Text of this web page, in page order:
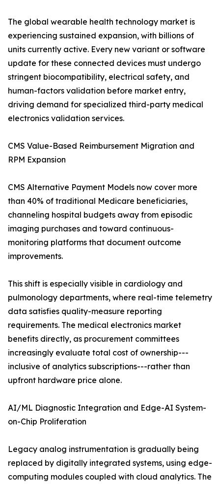
The global wearable health technology market is
experiencing sustained expansion, with billions of
units currently active. Every new variant or software
update for these connected devices must undergo
stringent biocompatibility, electrical safety, and
human-factors validation before market entry,
driving demand for specialized third-party medical
electronics validation services.
CMS Value-Based Reimbursement Migration and
RPM Expansion
CMS Alternative Payment Models now cover more
than 40% of traditional Medicare beneficiaries,
channeling hospital budgets away from episodic
imaging purchases and toward continuous-
monitoring platforms that document outcome
improvements.
This shift is especially visible in cardiology and
pulmonology departments, where real-time telemetry
data satisfies quality-measure reporting
requirements. The medical electronics market
benefits directly, as procurement committees
increasingly evaluate total cost of ownership---
inclusive of analytics subscriptions---rather than
upfront hardware price alone.
AI/ML Diagnostic Integration and Edge-AI System-
on-Chip Proliferation
Legacy analog instrumentation is gradually being
replaced by digitally integrated systems, using edge-
computing modules coupled with cloud analytics. The